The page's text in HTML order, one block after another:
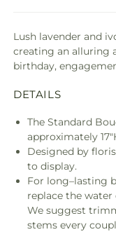
Lush lavender and
creating an alluring
birthday,
DETAILS
The Standard
approximately
Designed by
to display.
For long–lasting
replace the water
We suggest
stems every